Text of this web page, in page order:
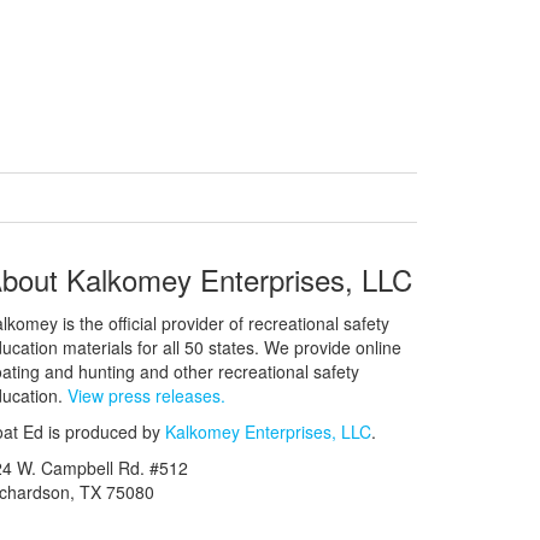
Kalkomey Enterprises, LLC
is the official provider of recreational safety
materials for all 50 states. We provide online
and hunting and other recreational safety
View press releases.
Ed is produced by Kalkomey Enterprises, LLC.
W. Campbell Rd. #512
TX 75080